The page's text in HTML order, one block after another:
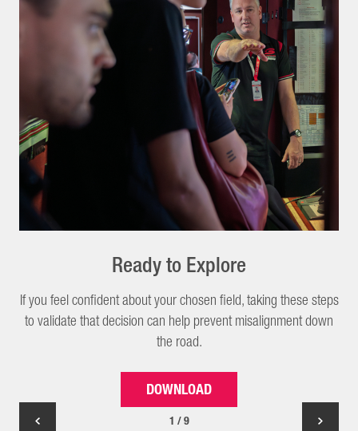
Ready to Explore
If you feel confident about your chosen field, taking these steps
to validate that decision can help prevent misalignment down
the road.
DOWNLOAD
1 / 9